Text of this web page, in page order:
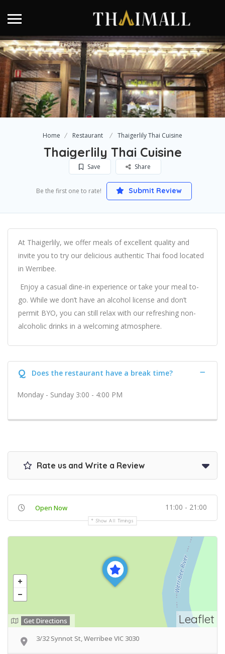
Home Restaurant Thaigerlily Thai Cuisine
Thaigerlily Thai Cuisine
Save Share
Be the first one to rate! Submit Review
At Thaigerlily, we offer meals of excellent quality and
invite you to try our delicious authentic Thai food located
in Werribee.
Enjoy a casual dine-in experience or take your meal to-
go. While we don’t have an alcohol license and don’t
permit BYO, you can still relax with our refreshing non-
alcoholic drinks in a welcoming atmosphere.
Q Does the restaurant have a break time?
Monday - Sunday 3:00 - 4:00 PM
Rate us and Write a Review
Open Now 11:00 - 21:00
Show All Timings
Leaflet
Get Directions
3/32 Synnot St, Werribee VIC 3030